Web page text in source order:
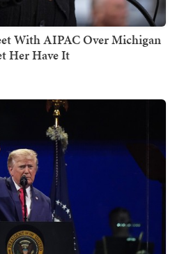
With AIPAC Over Michigan
Her Have It